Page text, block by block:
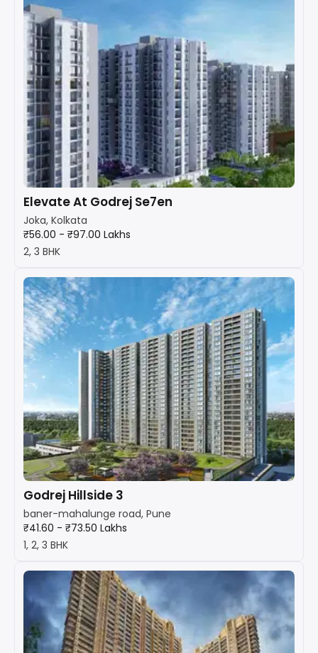
Elevate At Godrej Se7en
Joka, Kolkata
₹56.00 - ₹97.00 Lakhs
2, 3 BHK
Godrej Hillside 3
baner-mahalunge road, Pune
₹41.60 - ₹73.50 Lakhs
1, 2, 3 BHK